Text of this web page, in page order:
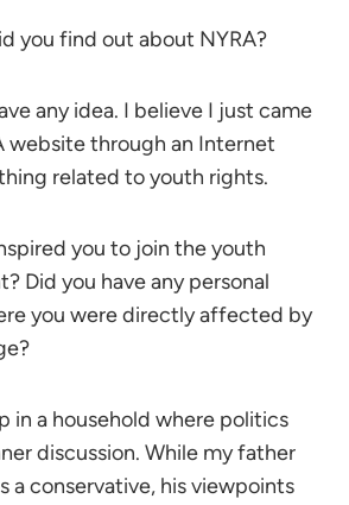
you find out about NYRA?
any idea. I believe I just came
website through an Internet
related to youth rights.
you to join the youth
Did you have any personal
you were directly affected by
in a household where politics
discussion. While my father
a conservative, his viewpoints